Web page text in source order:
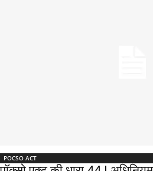
POCSO ACT